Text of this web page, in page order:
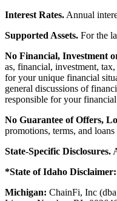
Interest Rates. Annual
Supported Assets. For the
No Financial, Investment
as, financial, investment,
for your unique financial
general discussions of
responsible for your
No Guarantee of Offers,
promotions, terms, and
State-Specific Disclosures.
*State of Idaho Disclaimer:
Michigan: ChainFi, Inc